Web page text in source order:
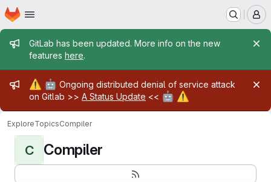
Skip to main content
Homepage
Admin message
GitLab has been updated. More info on the new
features here.
Admin message
⚠️ 🤖 Ongoing distributed denial of service attack
on Gitlab >> A Status Update << 🤖 ⚠️
ExploreTopicsCompiler
C Compiler